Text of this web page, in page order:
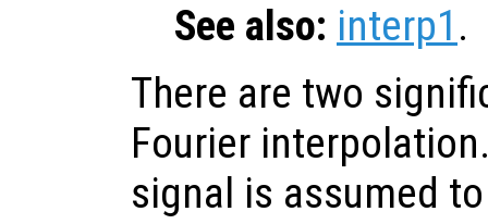
See also: interp1.
There are two
Fourier
signal is assumed